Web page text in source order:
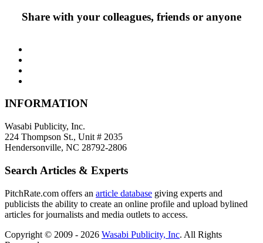
Share with your colleagues, friends or anyone
INFORMATION
Wasabi Publicity, Inc.
224 Thompson St., Unit # 2035
Hendersonville, NC 28792-2806
Search Articles & Experts
PitchRate.com offers an article database giving experts and
publicists the ability to create an online profile and upload bylined
articles for journalists and media outlets to access.
Copyright © 2009 - 2026 Wasabi Publicity, Inc. All Rights